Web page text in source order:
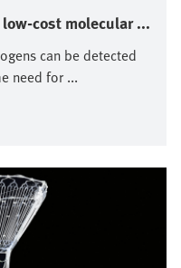
cost molecular ...
can be detected
need for ...